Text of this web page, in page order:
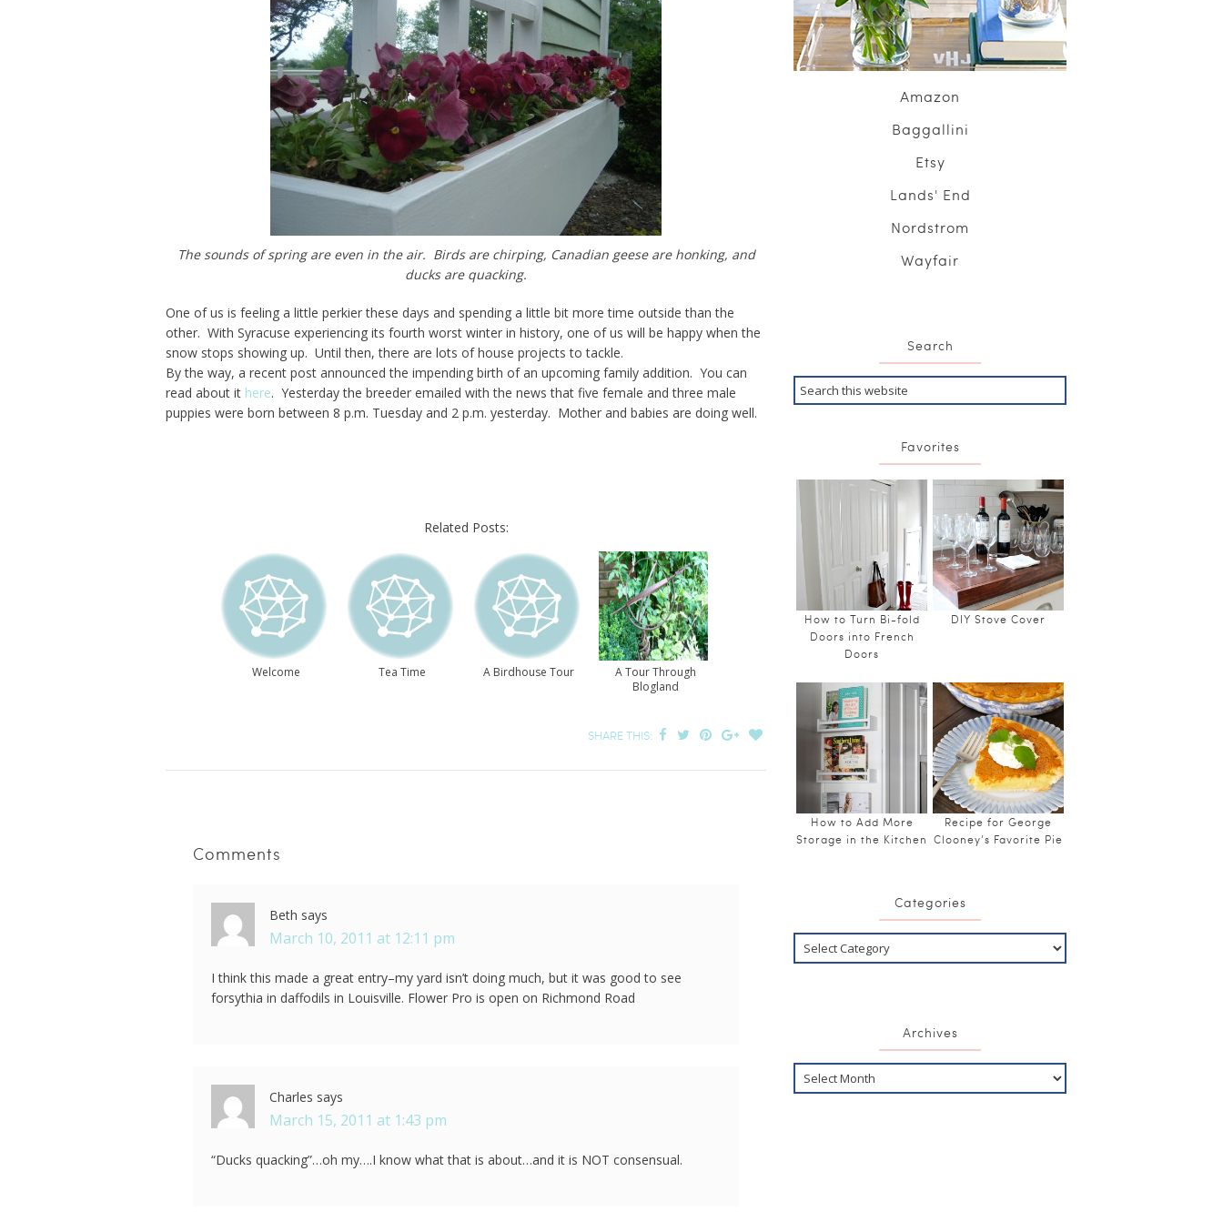
The sounds of spring are even in the air. Birds are chirping, Canadian geese are honking, and
ducks are quacking.
One of us is feeling a little perkier these days and spending a little bit more time outside than the
other. With Syracuse experiencing its fourth worst winter in history, one of us will be happy when the
snow stops showing up. Until then, there are lots of house projects to tackle.
By the way, a recent post announced the impending birth of an upcoming family addition. You can
read about it here. Yesterday the breeder emailed with the news that five female and three male
puppies were born between 8 p.m. Tuesday and 2 p.m. yesterday. Mother and babies are doing well.
Related Posts:
Welcome Tea Time A Birdhouse Tour
A Tour Through
Blogland
SHARE THIS:
Comments
Beth says
March 10, 2011 at 12:11 pm
I think this made a great entry–my yard isn’t doing much, but it was good to see
forsythia in daffodils in Louisville. Flower Pro is open on Richmond Road
Charles says
March 15, 2011 at 1:43 pm
“Ducks quacking”…oh my….I know what that is about…and it is NOT consensual.
Amazon
Baggallini
Etsy
Lands' End
Nordstrom
Wayfair
Search
Favorites
How to Turn Bi-fold
Doors into French
Doors
DIY Stove Cover
How to Add More
Storage in the Kitchen
Recipe for George
Clooney’s Favorite Pie
Categories
Archives